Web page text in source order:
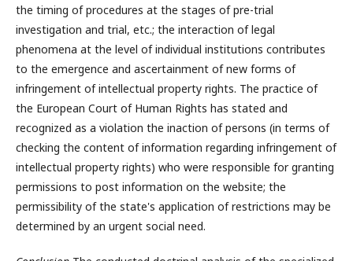
the timing of procedures at the stages of pre-trial
investigation and trial, etc.; the interaction of legal
phenomena at the level of individual institutions contributes
to the emergence and ascertainment of new forms of
infringement of intellectual property rights. The practice of
the European Court of Human Rights has stated and
recognized as a violation the inaction of persons (in terms of
checking the content of information regarding infringement of
intellectual property rights) who were responsible for granting
permissions to post information on the website; the
permissibility of the state's application of restrictions may be
determined by an urgent social need.